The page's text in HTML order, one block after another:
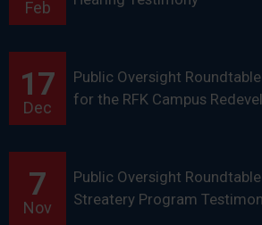
Feb
17
Dec
Public Oversight
for the RFK Campus
7
Nov
Public Oversight
Streatery Program